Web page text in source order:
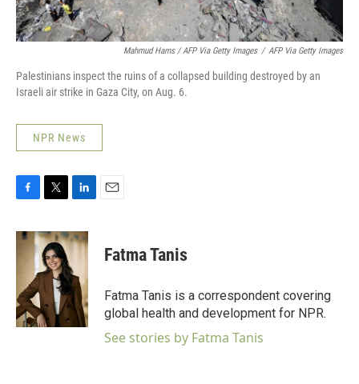
Mahmud Hams / AFP Via Getty Images / AFP Via Getty Images
Palestinians inspect the ruins of a collapsed building destroyed by an
Israeli air strike in Gaza City, on Aug. 6.
NPR News
c
o
k
i
t
t
e
r
n
k
e
d
I
n
Fatma Tanis
Fatma Tanis is a correspondent covering
global health and development for NPR.
See stories by Fatma Tanis